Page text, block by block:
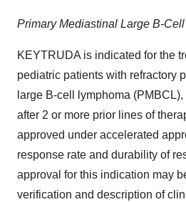
Primary Mediastinal Large B-
KEYTRUDA is indicated for the
pediatric patients with refractory
large B-cell lymphoma
after 2 or more prior lines of
approved under accelerated
response rate and durability of
approval for this indication may
verification and description of